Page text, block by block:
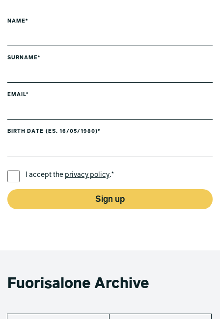
NAME*
SURNAME*
EMAIL*
BIRTH DATE (ES. 16/05/1980)*
I accept the privacy policy.*
Sign up
Fuorisalone Archive